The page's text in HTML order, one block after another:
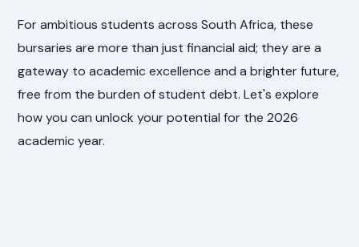
For ambitious students across South Africa, these
bursaries are more than just financial aid; they are a
gateway to academic excellence and a brighter future,
free from the burden of student debt. Let's explore
how you can unlock your potential for the 2026
academic year.